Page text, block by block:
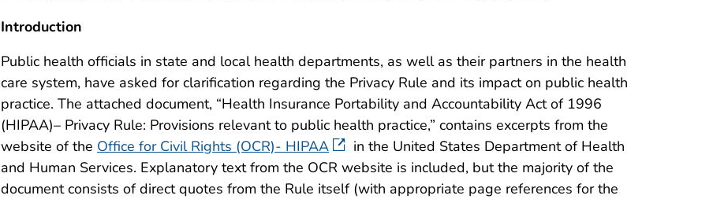
Introduction
Public health officials in state and local health departments, as well as their partners in the health
care system, have asked for clarification regarding the Privacy Rule and its impact on public health
practice. The attached document, “Health Insurance Portability and Accountability Act of 1996
(HIPAA)– Privacy Rule: Provisions relevant to public health practice,” contains excerpts from the
website of the Office for Civil Rights (OCR)- HIPAA
in the United States Department of Health
and Human Services. Explanatory text from the OCR website is included, but the majority of the
document consists of direct quotes from the Rule itself (with appropriate page references for the